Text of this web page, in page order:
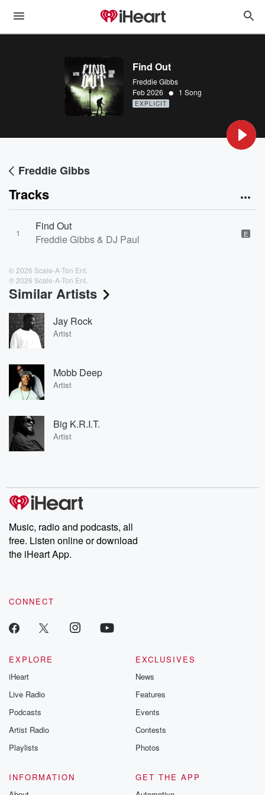
Find Out
Freddie Gibbs
Feb 2026 • 1 Song
EXPLICIT
Freddie Gibbs
Tracks
1
Find Out
Freddie Gibbs & DJ Paul
E
© 2026 Scale-A-Ton Ent.
℗ 2026 Scale-A-Ton Ent.
Similar Artists
Jay Rock
Artist
Mobb Deep
Artist
Big K.R.I.T.
Artist
Music, radio and podcasts, all
free. Listen online or download
the iHeart App.
CONNECT
EXPLORE
iHeart
Live Radio
Podcasts
Artist Radio
Playlists
EXCLUSIVES
News
Features
Events
Contests
Photos
INFORMATION
GET THE APP